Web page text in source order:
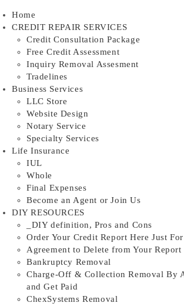
Skip
to
content
Home
CREDIT REPAIR SERVICES
Credit Consultation Package
Free Credit Assessment
Inquiry Removal Assesment
Tradelines
Business Services
LLC Store
Website Design
Notary Service
Specialty Services
Life Insurance
IUL
Whole
Final Expenses
Become an Agent or Join Us
DIY RESOURCES
_DIY definition, Pros and Cons
Order Your Credit Report Here Just For
Agreement to Delete from Your Report
Bankruptcy Removal
Charge-Off & Collection Removal By
and Get Paid
ChexSystems Removal